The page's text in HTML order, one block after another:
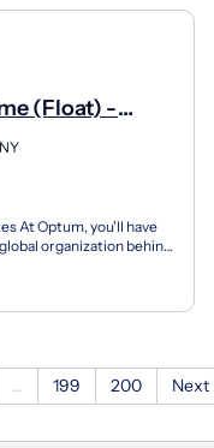
(Float) -
At Optum, you'll have
organization behind
199 200 Next